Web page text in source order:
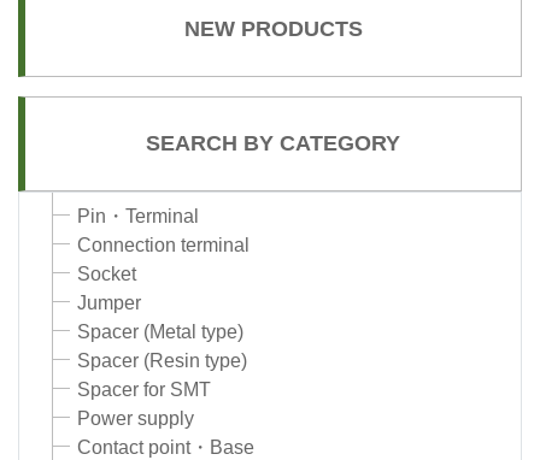
NEW PRODUCTS
SEARCH BY CATEGORY
Pin・Terminal
Connection terminal
Socket
Jumper
Spacer (Metal type)
Spacer (Resin type)
Spacer for SMT
Power supply
Contact point・Base